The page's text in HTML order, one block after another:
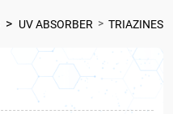
> UV ABSORBER > TRIAZINES